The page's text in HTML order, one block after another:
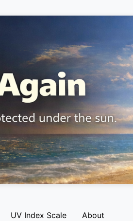
UV Index Scale About